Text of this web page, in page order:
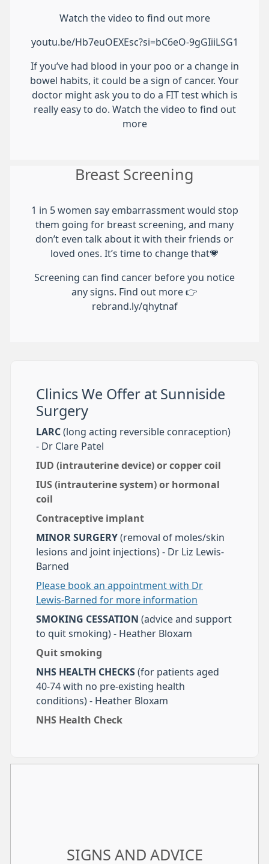
Watch the video to find out more
youtu.be/Hb7euOEXEsc?si=bC6eO-9gGIiiLSG1
If you’ve had blood in your poo or a change in
bowel habits, it could be a sign of cancer. Your
doctor might ask you to do a FIT test which is
really easy to do. Watch the video to find out
more
Breast Screening
1 in 5 women say embarrassment would stop
them going for breast screening, and many
don’t even talk about it with their friends or
loved ones. It’s time to change that💗
Screening can find cancer before you notice
any signs. Find out more 👉
rebrand.ly/qhytnaf
Clinics We Offer at Sunniside
Surgery
LARC (long acting reversible conraception)
- Dr Clare Patel
IUD (intrauterine device) or copper coil
IUS (intrauterine system) or hormonal
coil
Contraceptive implant
MINOR SURGERY (removal of moles/skin
lesions and joint injections) - Dr Liz Lewis-
Barned
Please book an appointment with Dr
Lewis-Barned for more information
SMOKING CESSATION (advice and support
to quit smoking) - Heather Bloxam
Quit smoking
NHS HEALTH CHECKS (for patients aged
40-74 with no pre-existing health
conditions) - Heather Bloxam
NHS Health Check
SIGNS AND ADVICE